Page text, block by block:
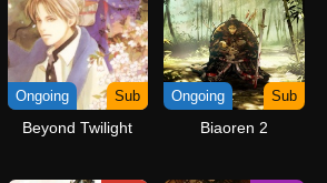
Ongoing Sub
Beyond Twilight
Ongoing Sub
Biaoren 2